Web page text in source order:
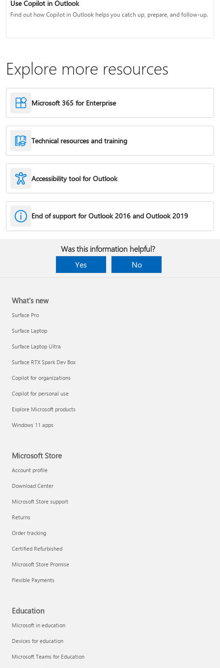
Use Copilot in Outlook
Find out how Copilot in Outlook helps you catch up, prepare, and follow-up.
Explore more resources
Microsoft 365 for Enterprise
Technical resources and training
Accessibility tool for Outlook
End of support for Outlook 2016 and Outlook 2019
Was this information helpful?
Yes
No
What's new
Surface Pro
Surface Laptop
Surface Laptop Ultra
Surface RTX Spark Dev Box
Copilot for organizations
Copilot for personal use
Explore Microsoft products
Windows 11 apps
Microsoft Store
Account profile
Download Center
Microsoft Store support
Returns
Order tracking
Certified Refurbished
Microsoft Store Promise
Flexible Payments
Education
Microsoft in education
Devices for education
Microsoft Teams for Education